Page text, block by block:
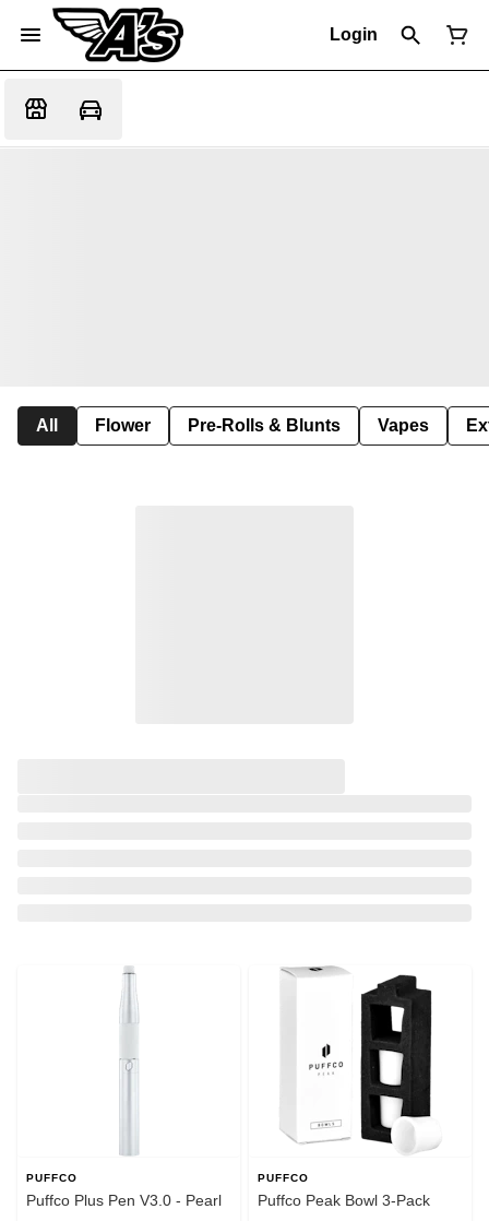
Login
All Flower Pre-Rolls & Blunts Vapes
PUFFCO
Puffco Plus Pen V3.0 - Pearl
PUFFCO
Puffco Peak Bowl 3-Pack